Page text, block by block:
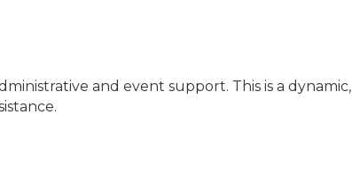
and event support. This is a dynamic,